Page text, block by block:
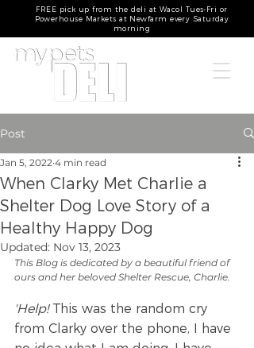
FREE pick up from the deli at Wacol Tues-Fri or
Powerhouse Markets at Newfarm every Saturday
morning
Post
When Clarky Met Charlie a
Shelter Dog Love Story of a
Healthy Happy Dog
Jan 5, 2022 4 min read
Updated: Nov 13, 2023
This Blog is dedicated by a beautiful friend of
ours and her beloved Shelter Rescue, Charlie.
'Help! This was the random cry
from Clarky over the phone, I have